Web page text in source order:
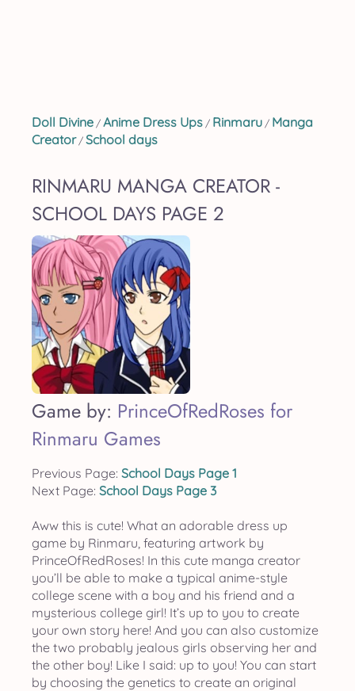
Doll Divine / Anime Dress Ups / Rinmaru / Manga
Creator/ School days
RINMARU MANGA CREATOR -
SCHOOL DAYS PAGE 2
Game by: PrinceOfRedRoses for
Rinmaru Games
Previous Page: School Days Page 1
Next Page: School Days Page 3
Aww this is cute! What an adorable dress up
game by Rinmaru, featuring artwork by
PrinceOfRedRoses! In this cute manga creator
you’ll be able to make a typical anime-style
college scene with a boy and his friend and a
mysterious college girl! It’s up to you to create
your own story here! And you can also customize
the two probably jealous girls observing her and
the other boy! Like I said: up to you! You can start
by choosing the genetics to create an original